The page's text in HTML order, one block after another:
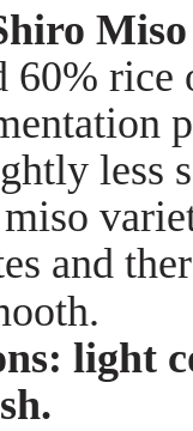
60%
less
and
light